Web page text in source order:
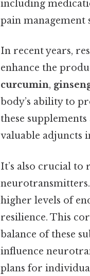
including
pain management
In recent years,
enhance the
curcumin,
body’s ability to
these
valuable adjuncts
It’s also crucial to
higher levels of
resilience. This
balance of these
influence
plans for